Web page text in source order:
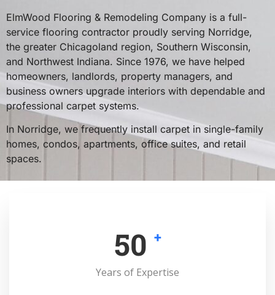
ElmWood Flooring & Remodeling Company is a full-
service flooring contractor proudly serving Norridge,
the greater Chicagoland region, Southern Wisconsin,
and Northwest Indiana. Since 1976, we have helped
homeowners, landlords, property managers, and
business owners upgrade interiors with dependable and
professional carpet systems.
In Norridge, we frequently install carpet in single-family
homes, condos, apartments, office suites, and retail
spaces.
50 +
Years of Expertise